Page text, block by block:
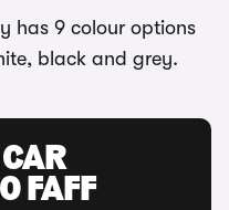
has 9 colour options
black and grey.
FAFF